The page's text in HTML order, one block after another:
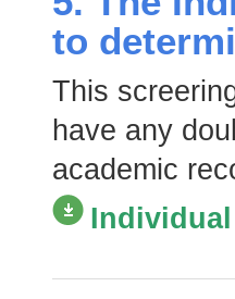
to
This
have any
academic